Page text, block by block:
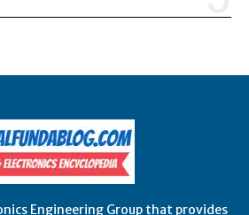
Engineering Group that provides